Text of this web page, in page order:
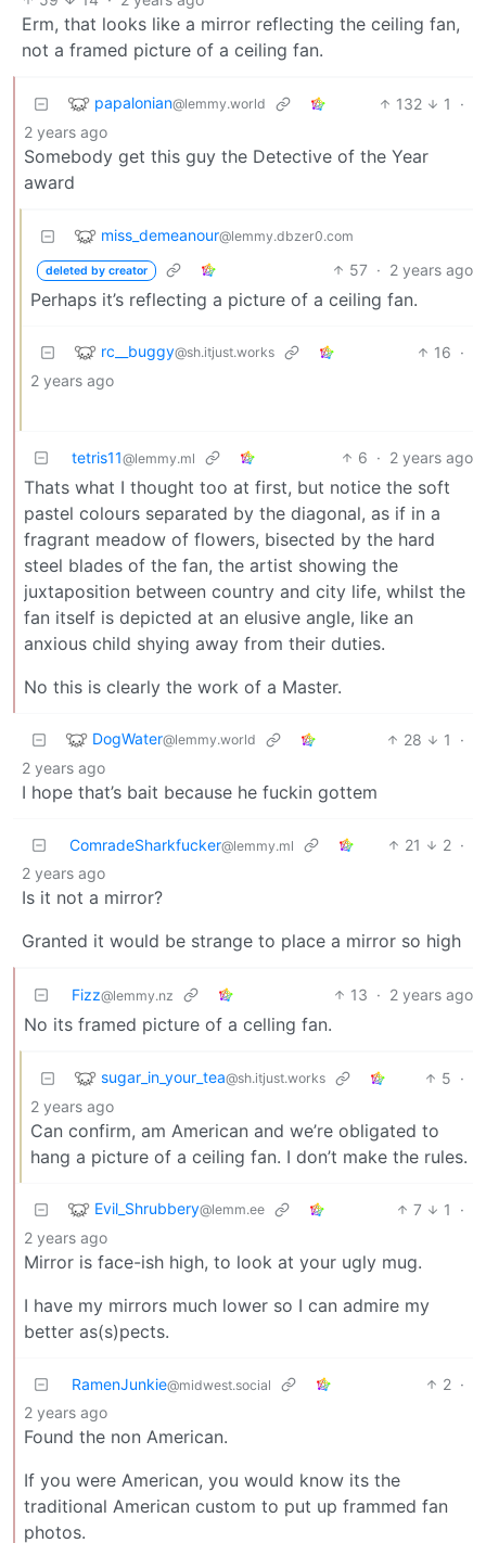
Erm, that looks like a mirror reflecting the ceiling fan,
not a framed picture of a ceiling fan.
papalonian@lemmy.world 132 1
·
2 years ago
Somebody get this guy the Detective of the Year
award
miss_demeanour@lemmy.dbzer0.com
deleted by creator 57 · 2 years ago
Perhaps it’s reflecting a picture of a ceiling fan.
rc__buggy@sh.itjust.works 16 ·
2 years ago
tetris11@lemmy.ml 6 · 2 years ago
Thats what I thought too at first, but notice the soft
pastel colours separated by the diagonal, as if in a
fragrant meadow of flowers, bisected by the hard
steel blades of the fan, the artist showing the
juxtaposition between country and city life, whilst the
fan itself is depicted at an elusive angle, like an
anxious child shying away from their duties.
No this is clearly the work of a Master.
DogWater@lemmy.world 28 1
·
2 years ago
I hope that’s bait because he fuckin gottem
ComradeSharkfucker@lemmy.ml 21 2 ·
2 years ago
Is it not a mirror?
Granted it would be strange to place a mirror so high
Fizz@lemmy.nz 13 · 2 years ago
No its framed picture of a celling fan.
sugar_in_your_tea@sh.itjust.works 5 ·
2 years ago
Can confirm, am American and we’re obligated to
hang a picture of a ceiling fan. I don’t make the rules.
Evil_Shrubbery@lemm.ee 7 1
·
2 years ago
Mirror is face-ish high, to look at your ugly mug.
I have my mirrors much lower so I can admire my
better as(s)pects.
RamenJunkie@midwest.social 2 ·
2 years ago
Found the non American.
If you were American, you would know its the
traditional American custom to put up frammed fan
photos.